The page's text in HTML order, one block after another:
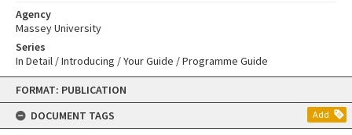
Skip
content
FORMAT: PUBLICATION
DOCUMENT TAGS
Add
Agency
Massey University
Series
In Detail / Introducing / Your Guide / Programme Guide